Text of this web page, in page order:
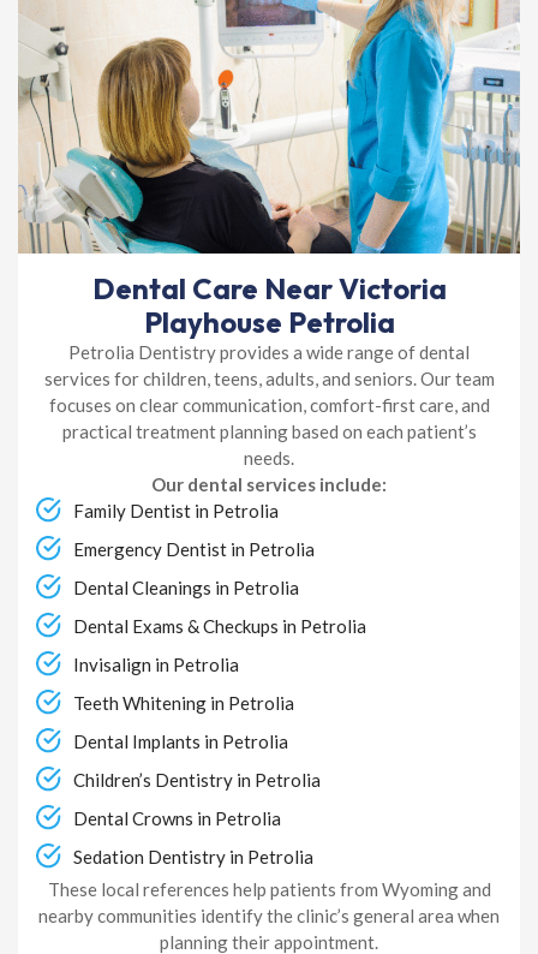
Dental Care Near Victoria
Playhouse Petrolia
Petrolia Dentistry provides a wide range of dental
services for children, teens, adults, and seniors. Our team
focuses on clear communication, comfort-first care, and
practical treatment planning based on each patient’s
needs.
Our dental services include:
Family Dentist in Petrolia
Emergency Dentist in Petrolia
Dental Cleanings in Petrolia
Dental Exams & Checkups in Petrolia
Invisalign in Petrolia
Teeth Whitening in Petrolia
Dental Implants in Petrolia
Children’s Dentistry in Petrolia
Dental Crowns in Petrolia
Sedation Dentistry in Petrolia
These local references help patients from Wyoming and
nearby communities identify the clinic’s general area when
planning their appointment.